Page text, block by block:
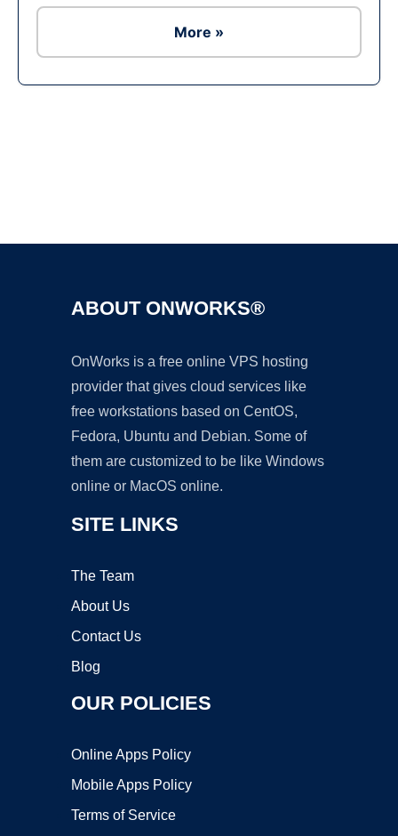
More »
ABOUT ONWORKS®
OnWorks is a free online VPS hosting
provider that gives cloud services like
free workstations based on CentOS,
Fedora, Ubuntu and Debian. Some of
them are customized to be like Windows
online or MacOS online.
SITE LINKS
The Team
About Us
Contact Us
Blog
OUR POLICIES
Online Apps Policy
Mobile Apps Policy
Terms of Service